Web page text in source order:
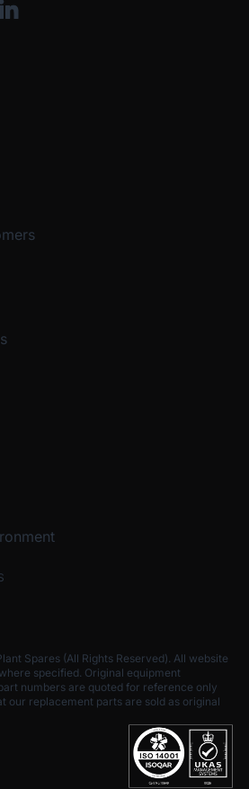
Spares (All Rights Reserved). All website
specified. Original equipment
numbers are quoted for reference only
our replacement parts are sold as original